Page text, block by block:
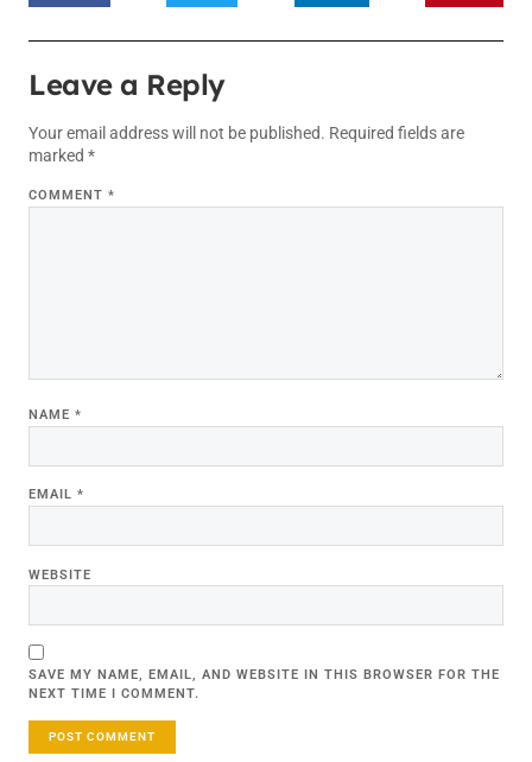
Leave a Reply
Your email address will not be published. Required fields are
marked *
COMMENT *
NAME *
EMAIL *
WEBSITE
SAVE MY NAME, EMAIL, AND WEBSITE IN THIS BROWSER FOR THE
NEXT TIME I COMMENT.